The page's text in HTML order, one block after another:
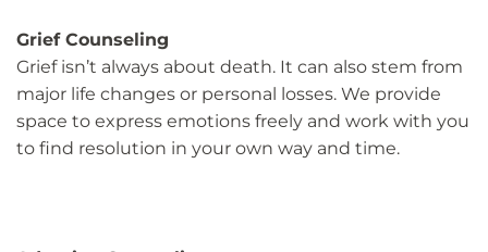
Grief Counseling
Grief isn’t always about death. It can also stem from
major life changes or personal losses. We provide
space to express emotions freely and work with you
to find resolution in your own way and time.